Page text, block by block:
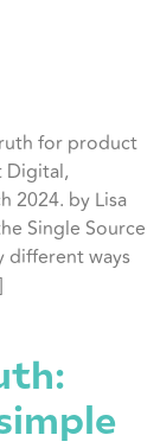
for product
Digital,
2024. by Lisa
Single Source
different ways